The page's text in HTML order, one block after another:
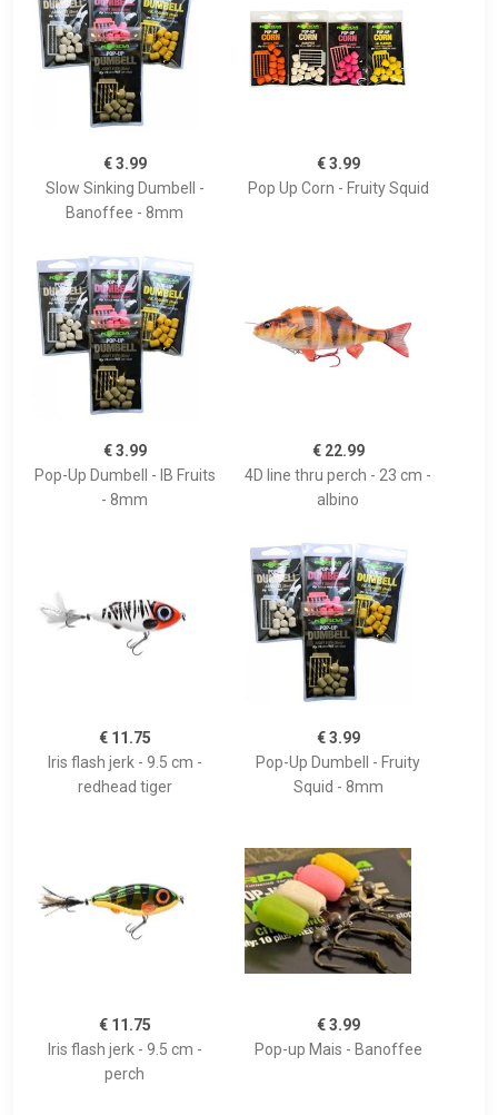
€ 3.99
Slow Sinking Dumbell -
Banoffee - 8mm
€ 3.99
Pop Up Corn - Fruity Squid
€ 3.99
Pop-Up Dumbell - IB Fruits
- 8mm
€ 22.99
4D line thru perch - 23 cm -
albino
€ 11.75
Iris flash jerk - 9.5 cm -
redhead tiger
€ 3.99
Pop-Up Dumbell - Fruity
Squid - 8mm
€ 11.75
Iris flash jerk - 9.5 cm -
perch
€ 3.99
Pop-up Mais - Banoffee